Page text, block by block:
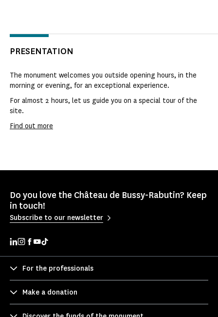
PRESENTATION
The monument welcomes you outside opening hours, in the
morning or evening, for an exceptional experience.
For almost 2 hours, let us guide you on a special tour of the
site.
Find out more
Do you love the Château de Bussy-Rabutin? Keep
in touch!
Subscribe to our newsletter
For the professionals
Make a donation